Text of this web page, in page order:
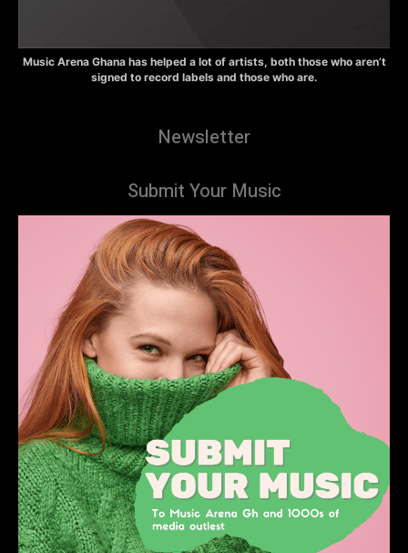
Music Arena Ghana has helped a lot of artists, both those who aren’t
signed to record labels and those who are.
Newsletter
Submit Your Music